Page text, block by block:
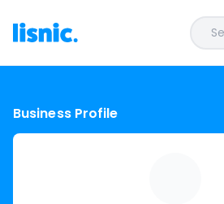
Business Profile